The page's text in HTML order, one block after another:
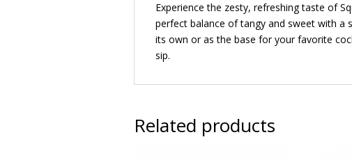
Experience the zesty, refreshing taste of
perfect balance of tangy and sweet with a
its own or as the base for your favorite
sip.
Related products